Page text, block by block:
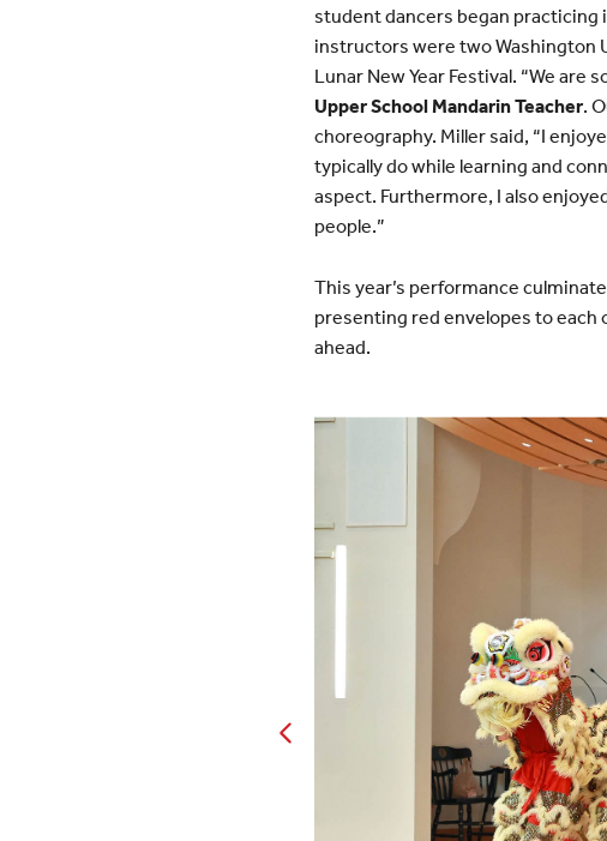
student dancers began practicing
instructors were two Washington
Lunar New Year Festival. “We
Upper School Mandarin Teacher.
choreography. Miller said, “I
typically do while learning and
aspect. Furthermore, I also
people.”
This year’s performance
presenting red envelopes to each
ahead.